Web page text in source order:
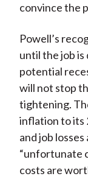
convince the
Powell’s
until the job is
potential
will not stop
tightening.
inflation to its
and job losses
“unfortunate
costs are